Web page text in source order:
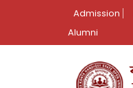
Admission
Alumni